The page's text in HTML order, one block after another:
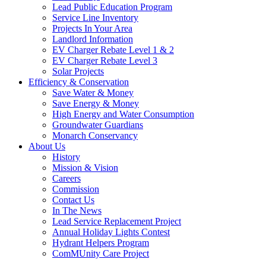
Lead Public Education Program
Service Line Inventory
Projects In Your Area
Landlord Information
EV Charger Rebate Level 1 & 2
EV Charger Rebate Level 3
Solar Projects
Efficiency & Conservation
Save Water & Money
Save Energy & Money
High Energy and Water Consumption
Groundwater Guardians
Monarch Conservancy
About Us
History
Mission & Vision
Careers
Commission
Contact Us
In The News
Lead Service Replacement Project
Annual Holiday Lights Contest
Hydrant Helpers Program
ComMUnity Care Project